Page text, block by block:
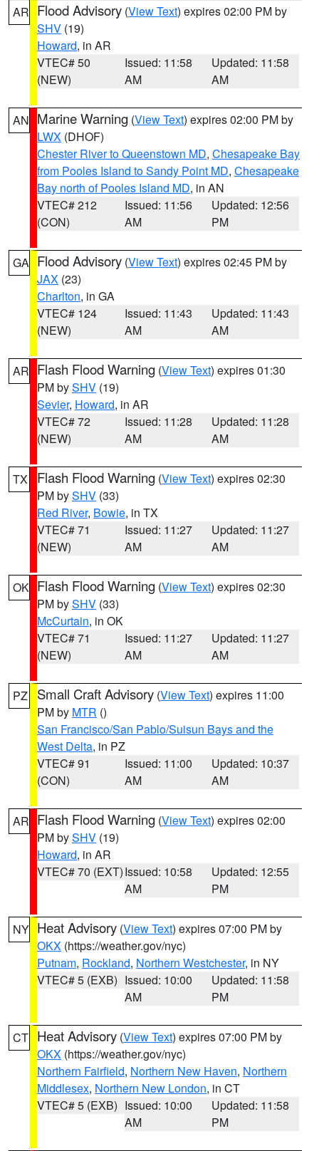
AR Flood Advisory (View Text) expires 02:00 PM by
SHV (19)
Howard, in AR
VTEC# 50
(NEW)
Issued: 11:58
AM
Updated: 11:58
AM
AN Marine Warning (View Text) expires 02:00 PM by
LWX (DHOF)
Chester River to Queenstown MD, Chesapeake Bay
from Pooles Island to Sandy Point MD, Chesapeake
Bay north of Pooles Island MD, in AN
VTEC# 212
(CON)
Issued: 11:56
AM
Updated: 12:56
PM
GA Flood Advisory (View Text) expires 02:45 PM by
JAX (23)
Charlton, in GA
VTEC# 124
(NEW)
Issued: 11:43
AM
Updated: 11:43
AM
AR Flash Flood Warning (View Text) expires 01:30
PM bySHV (19)
Sevier, Howard, in AR
VTEC# 72
(NEW)
Issued: 11:28
AM
Updated: 11:28
AM
TX Flash Flood Warning (View Text) expires 02:30
PM bySHV (33)
Red River, Bowie, in TX
VTEC# 71
(NEW)
Issued: 11:27
AM
Updated: 11:27
AM
OK Flash Flood Warning (View Text) expires 02:30
PM bySHV (33)
McCurtain, in OK
VTEC# 71
(NEW)
Issued: 11:27
AM
Updated: 11:27
AM
PZ Small Craft Advisory (View Text) expires 11:00
PM by MTR ()
San Francisco/San Pablo/Suisun Bays and the
West Delta, in PZ
VTEC# 91
(CON)
Issued: 11:00
AM
Updated: 10:37
AM
AR Flash Flood Warning (View Text) expires 02:00
PM bySHV (19)
Howard, in AR
VTEC# 70 (EXT)Issued: 10:58
AM
Updated: 12:55
PM
NY Heat Advisory (View Text) expires 07:00 PM by
OKX (https://weather.gov/nyc)
Putnam, Rockland, Northern Westchester, in NY
VTEC# 5 (EXB) Issued: 10:00
AM
Updated: 11:58
PM
CT Heat Advisory (View Text) expires 07:00 PM by
OKX (https://weather.gov/nyc)
Northern Fairfield, Northern New Haven, Northern
Middlesex, Northern New London, in CT
VTEC# 5 (EXB) Issued: 10:00
AM
Updated: 11:58
PM